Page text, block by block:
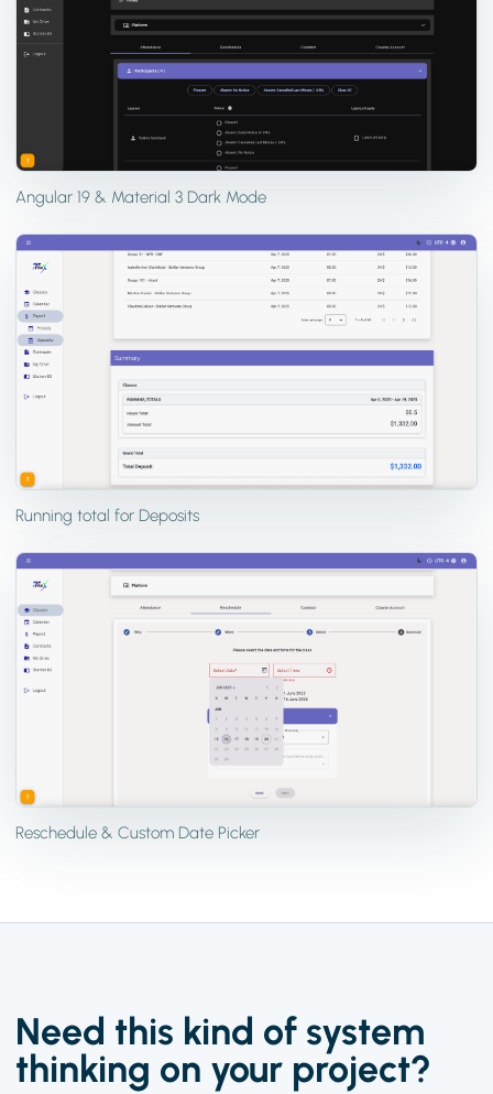
Angular 19 & Material 3 Dark Mode
Running total for Deposits
Reschedule & Custom Date Picker
Need this kind of system
thinking on your project?